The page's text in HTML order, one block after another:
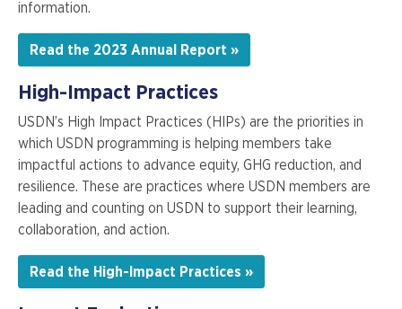
information.
Read the 2023 Annual Report »
High-Impact Practices
USDN’s High Impact Practices (HIPs) are the priorities in
which USDN programming is helping members take
impactful actions to advance equity, GHG reduction, and
resilience. These are practices where USDN members are
leading and counting on USDN to support their learning,
collaboration, and action.
Read the High-Impact Practices »